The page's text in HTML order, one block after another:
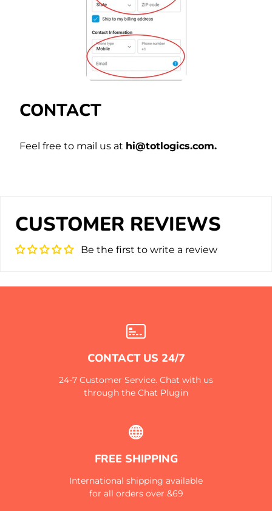
CONTACT
Feel free to mail us at hi@totlogics.com.
CUSTOMER REVIEWS
Be the first to write a review
CONTACT US 24/7
24-7 Customer Service. Chat with us
through the Chat Plugin
FREE SHIPPING
International shipping available
for all orders over &69